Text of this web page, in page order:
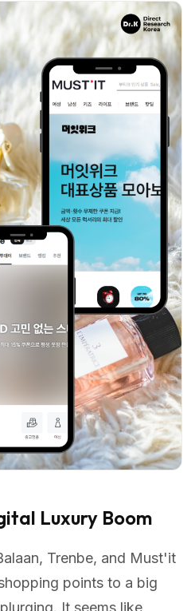
Luxury Boom
Trenbe, and Must'it
points to a big
It seems like